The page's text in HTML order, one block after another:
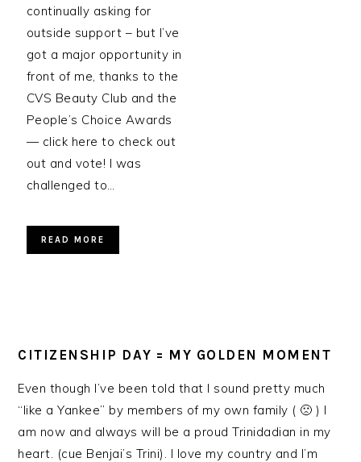
continually asking for
outside support – but I’ve
got a major opportunity in
front of me, thanks to the
CVS Beauty Club and the
People’s Choice Awards
— click here to check out
out and vote! I was
challenged to…
READ MORE
CITIZENSHIP DAY = MY GOLDEN MOMENT
Even though I’ve been told that I sound pretty much
“like a Yankee” by members of my own family ( 🙁 ) I
am now and always will be a proud Trinidadian in my
heart. (cue Benjai’s Trini). I love my country and I’m